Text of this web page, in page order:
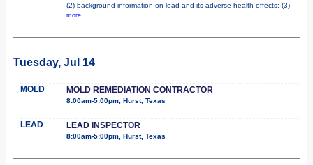
(2) background information on lead and its adverse health effects; (3)
more...
Tuesday, Jul 14
MOLD MOLD REMEDIATION CONTRACTOR
8:00am-5:00pm, Hurst, Texas
LEAD LEAD INSPECTOR
8:00am-5:00pm, Hurst, Texas